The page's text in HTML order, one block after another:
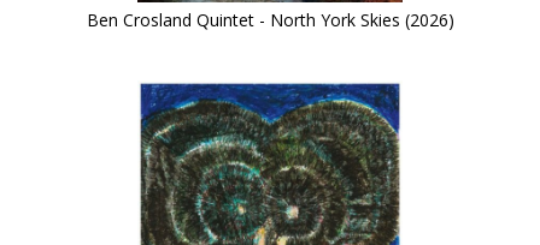
Ben Crosland Quintet - North York Skies (2026)